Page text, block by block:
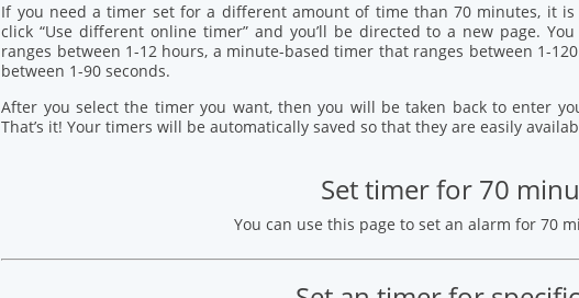
If you need a timer set for a different amount of time than 70 minutes, it
click “Use different online timer” and you’ll be directed to a new page.
ranges between 1-12 hours, a minute-based timer that ranges between 1-
between 1-90 seconds.
After you select the timer you want, then you will be taken back to enter
That’s it! Your timers will be automatically saved so that they are easily
Set timer for 70
You can use this page to set an alarm for 70